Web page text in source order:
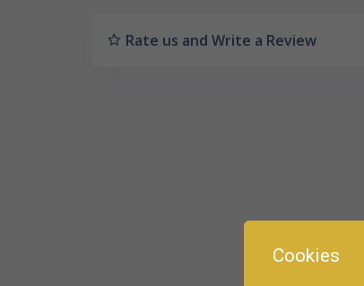
Rate us and Write a Review
Cookies